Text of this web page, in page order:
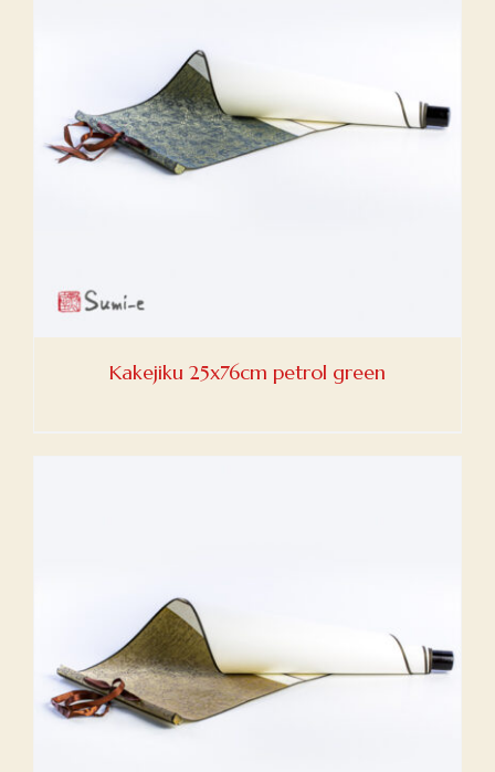
Kakejiku 25x76cm petrol green